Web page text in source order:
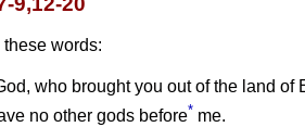
words:
who brought you out of the land of
no other gods before* me.